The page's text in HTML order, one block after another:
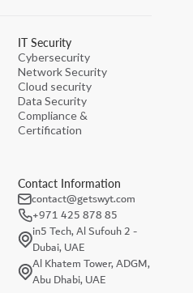
IT Security
Cybersecurity
Network Security
Cloud security
Data Security
Compliance &
Certification
Contact Information
contact@getswyt.com
+971 425 878 85
in5 Tech, Al Sufouh 2 -
Dubai, UAE
Al Khatem Tower, ADGM,
Abu Dhabi, UAE